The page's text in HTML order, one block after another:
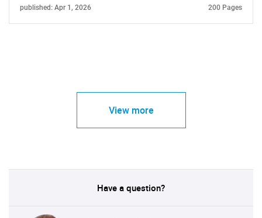
published: Apr 1, 2026 200 Pages
View more
Have a question?